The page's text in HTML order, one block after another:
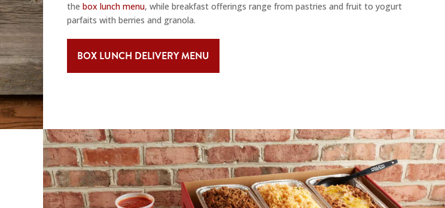
thebox lunch menu, while breakfast offerings range from pastries and fruit to yogurt
parfaits with berries and granola.
BOX LUNCH DELIVERY MENU